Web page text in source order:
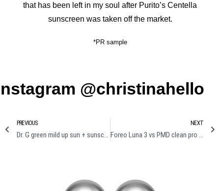
that has been left in my soul after Purito’s Centella
sunscreen was taken off the market.
*PR sample
@christinahello
PREVIOUS
Dr. G green mild up sun + sunscreen review
NEXT
Foreo Luna 3 vs PMD clean pro cleansing device comparison review